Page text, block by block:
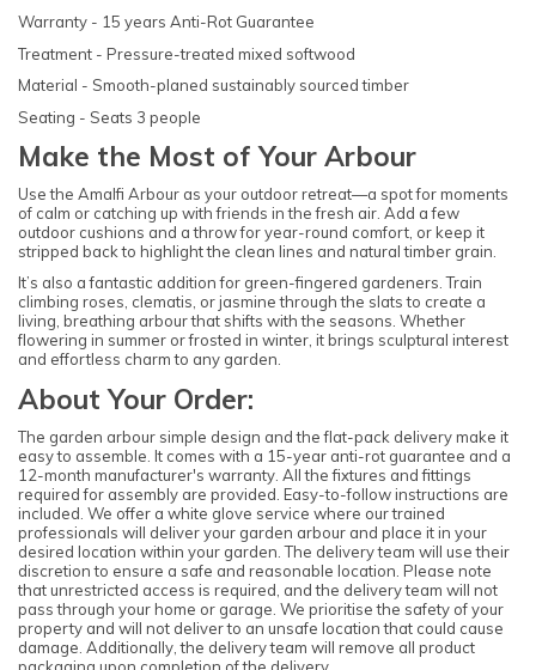
Warranty - 15 years Anti-Rot Guarantee
Treatment - Pressure-treated mixed softwood
Material - Smooth-planed sustainably sourced timber
Seating - Seats 3 people
Make the Most of Your Arbour
Use the Amalfi Arbour as your outdoor retreat—a spot for moments
of calm or catching up with friends in the fresh air. Add a few
outdoor cushions and a throw for year-round comfort, or keep it
stripped back to highlight the clean lines and natural timber grain.
It’s also a fantastic addition for green-fingered gardeners. Train
climbing roses, clematis, or jasmine through the slats to create a
living, breathing arbour that shifts with the seasons. Whether
flowering in summer or frosted in winter, it brings sculptural interest
and effortless charm to any garden.
About Your Order:
The garden arbour simple design and the flat-pack delivery make it
easy to assemble. It comes with a 15-year anti-rot guarantee and a
12-month manufacturer's warranty. All the fixtures and fittings
required for assembly are provided. Easy-to-follow instructions are
included. We offer a white glove service where our trained
professionals will deliver your garden arbour and place it in your
desired location within your garden. The delivery team will use their
discretion to ensure a safe and reasonable location. Please note
that unrestricted access is required, and the delivery team will not
pass through your home or garage. We prioritise the safety of your
property and will not deliver to an unsafe location that could cause
damage. Additionally, the delivery team will remove all product